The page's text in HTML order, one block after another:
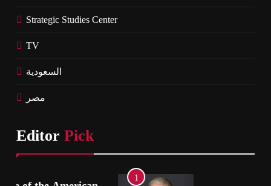
Strategic Studies Center
TV
السعودية
مصر
Editor Pick